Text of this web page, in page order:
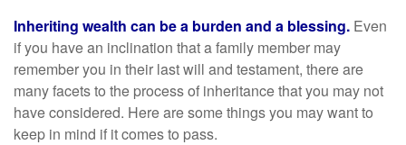
Inheriting wealth can be a burden and a blessing. Even
if you have an inclination that a family member may
remember you in their last will and testament, there are
many facets to the process of inheritance that you may not
have considered. Here are some things you may want to
keep in mind if it comes to pass.